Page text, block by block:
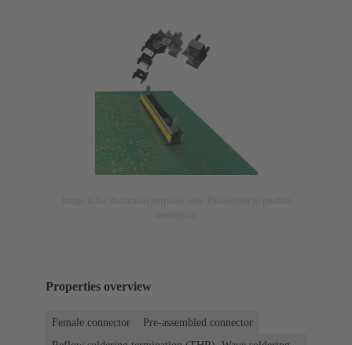
Properties overview
Female connector
Pre-assembled connector